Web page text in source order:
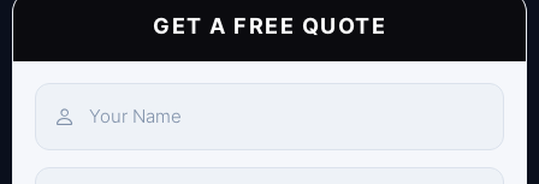
GET A FREE QUOTE